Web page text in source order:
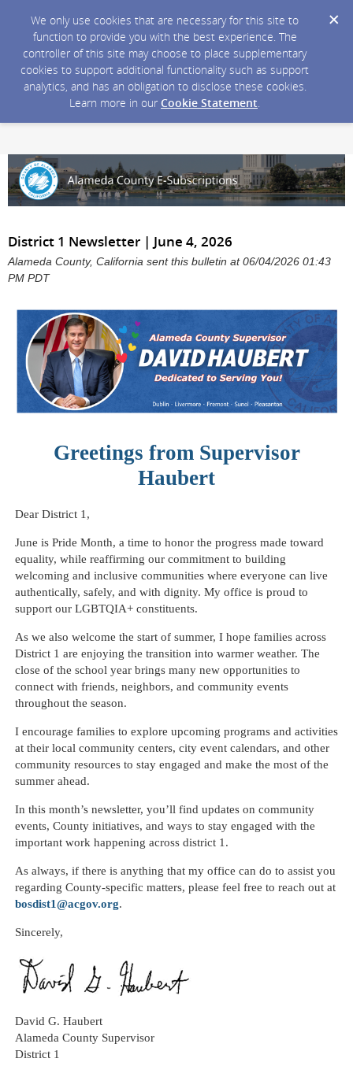
We only use cookies that are necessary for this site to
function to provide you with the best experience. The
controller of this site may choose to place supplementary
cookies to support additional functionality such as support
analytics, and has an obligation to disclose these cookies.
Learn more in our Cookie Statement.
District 1 Newsletter | June 4, 2026
Alameda County, California sent this bulletin at 06/04/2026 01:43
PM PDT
Greetings from Supervisor
Haubert
Dear District 1,
June is Pride Month, a time to honor the progress made toward
equality, while reaffirming our commitment to building
welcoming and inclusive communities where everyone can live
authentically, safely, and with dignity. My office is proud to
support our LGBTQIA+ constituents.
As we also welcome the start of summer, I hope families across
District 1 are enjoying the transition into warmer weather. The
close of the school year brings many new opportunities to
connect with friends, neighbors, and community events
throughout the season.
I encourage families to explore upcoming programs and activities
at their local community centers, city event calendars, and other
community resources to stay engaged and make the most of the
summer ahead.
In this month’s newsletter, you’ll find updates on community
events, County initiatives, and ways to stay engaged with the
important work happening across district 1.
As always, if there is anything that my office can do to assist you
regarding County-specific matters, please feel free to reach out at
bosdist1@acgov.org.
Sincerely,
David G. Haubert
Alameda County Supervisor
District 1